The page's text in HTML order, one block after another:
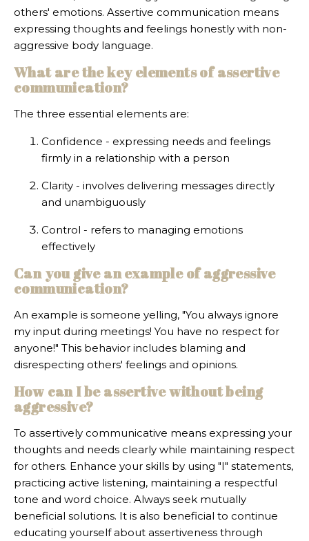
others' emotions. Assertive communication means
expressing thoughts and feelings honestly with non-
aggressive body language.
What are the key elements of assertive
communication?
The three essential elements are:
Confidence - expressing needs and feelings
firmly in a relationship with a person
Clarity - involves delivering messages directly
and unambiguously
Control - refers to managing emotions
effectively
Can you give an example of aggressive
communication?
An example is someone yelling, "You always ignore
my input during meetings! You have no respect for
anyone!" This behavior includes blaming and
disrespecting others' feelings and opinions.
How can I be assertive without being
aggressive?
To assertively communicative means expressing your
thoughts and needs clearly while maintaining respect
for others. Enhance your skills by using "I" statements,
practicing active listening, maintaining a respectful
tone and word choice. Always seek mutually
beneficial solutions. It is also beneficial to continue
educating yourself about assertiveness through